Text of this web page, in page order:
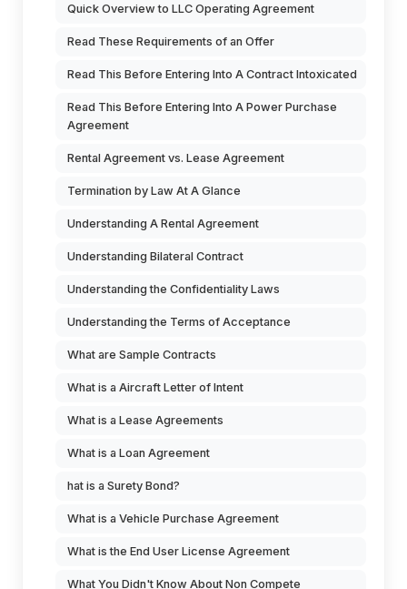
Quick Overview to LLC Operating Agreement
Read These Requirements of an Offer
Read This Before Entering Into A Contract Intoxicated
Read This Before Entering Into A Power Purchase
Agreement
Rental Agreement vs. Lease Agreement
Termination by Law At A Glance
Understanding A Rental Agreement
Understanding Bilateral Contract
Understanding the Confidentiality Laws
Understanding the Terms of Acceptance
What are Sample Contracts
What is a Aircraft Letter of Intent
What is a Lease Agreements
What is a Loan Agreement
hat is a Surety Bond?
What is a Vehicle Purchase Agreement
What is the End User License Agreement
What You Didn't Know About Non Compete